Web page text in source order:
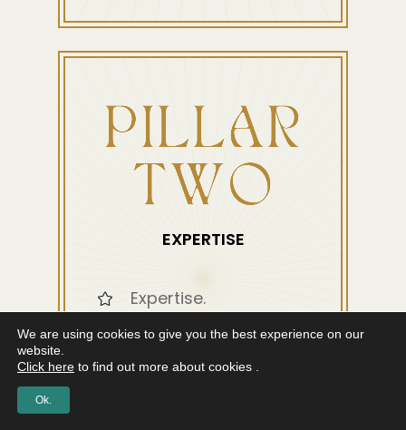
EXPERTISE
Expertise.
Broaden your skill set.
We are using cookies to give you the best experience on our
website.
Click here to find out more about cookies .
Ok.